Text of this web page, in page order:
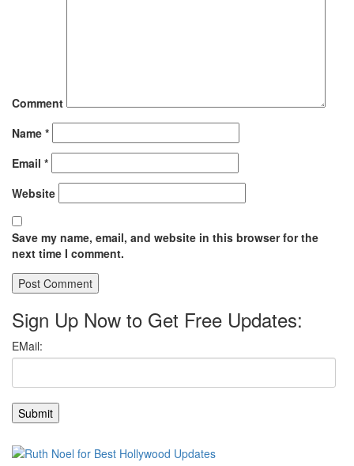
Comment
Name *
Email *
Website
Save my name, email, and website in this browser for the
next time I comment.
Sign Up Now to Get Free Updates: